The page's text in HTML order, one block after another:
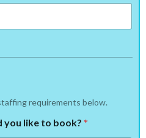
requirements below.
like to book? *